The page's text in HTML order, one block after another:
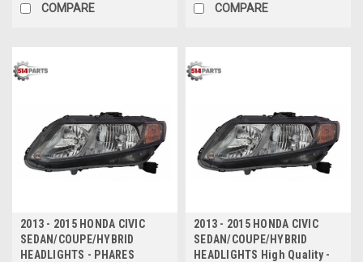
COMPARE COMPARE
2013 - 2015 HONDA CIVIC
SEDAN/COUPE/HYBRID
HEADLIGHTS - PHARES
2013 - 2015 HONDA CIVIC
SEDAN/COUPE/HYBRID
HEADLIGHTS High Quality -